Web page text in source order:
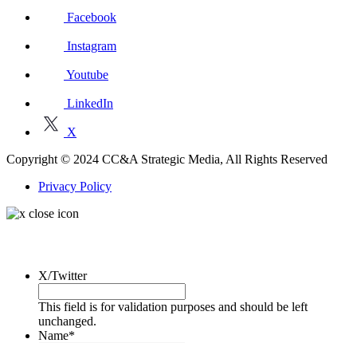
Facebook
Instagram
Youtube
LinkedIn
X
Copyright © 2024 CC&A Strategic Media, All Rights Reserved
Privacy Policy
X/Twitter
This field is for validation purposes and should be left
unchanged.
Name*